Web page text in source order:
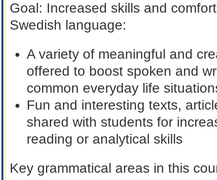
Goal: Increased skills and
Swedish language:
A variety of meaningful and
offered to boost spoken and
common everyday life
Fun and interesting texts,
shared with students for
reading or analytical skills
Key grammatical areas in this